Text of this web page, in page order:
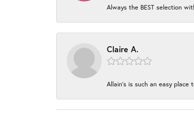
Always the BEST selection
Claire A.
Allain's is such an easy place